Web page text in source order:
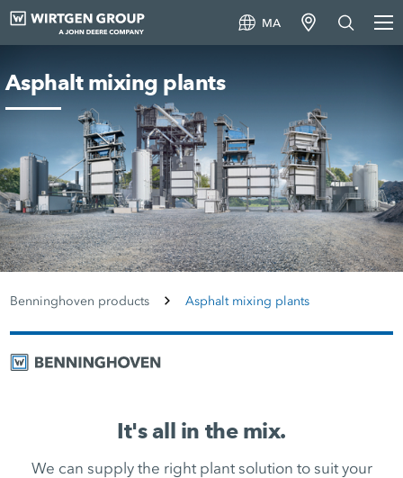
MA
Asphalt mixing plants
Benninghoven products Asphalt mixing plants
It's all in the mix.
We can supply the right plant solution to suit your